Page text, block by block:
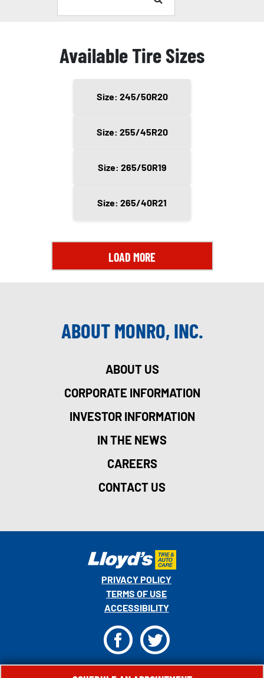
Available Tire Sizes
Size: 245/50R20
Size: 255/45R20
Size: 265/50R19
Size: 265/40R21
LOAD MORE
ABOUT MONRO, INC.
ABOUT US
CORPORATE INFORMATION
INVESTOR INFORMATION
IN THE NEWS
CAREERS
CONTACT US
© 2026 MONRO, INC. ALL RIGHTS RESERVED.
PRIVACY POLICY
TERMS OF USE
ACCESSIBILITY
FT